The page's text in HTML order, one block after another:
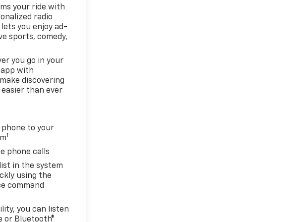
your ride with
radio
you enjoy ad-
sports, comedy,
you go in your
with
discovering
than ever
to your
1
phone calls
in the system
using the
command
you can listen
or Bluetooth®